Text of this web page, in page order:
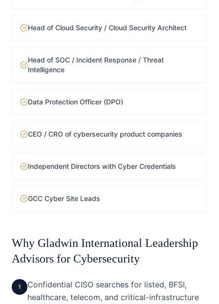
Head of Cloud Security / Cloud Security Architect
Head of SOC / Incident Response / Threat
Intelligence
Data Protection Officer (DPO)
CEO / CRO of cybersecurity product companies
Independent Directors with Cyber Credentials
GCC Cyber Site Leads
Why Gladwin International Leadership
Advisors for Cybersecurity
1
Confidential CISO searches for listed, BFSI,
healthcare, telecom, and critical-infrastructure